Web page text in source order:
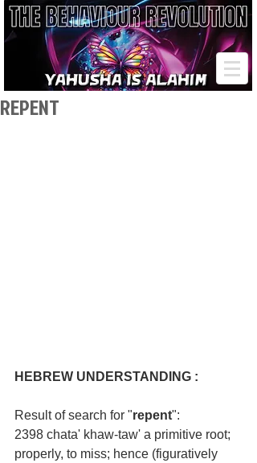
REPENT
HEBREW UNDERSTANDING :
Result of search for "repent":
2398 chata' khaw-taw' a primitive root;
properly, to miss; hence (figuratively